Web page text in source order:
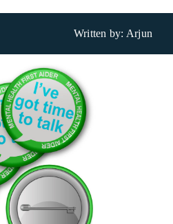
Written by: Arjun